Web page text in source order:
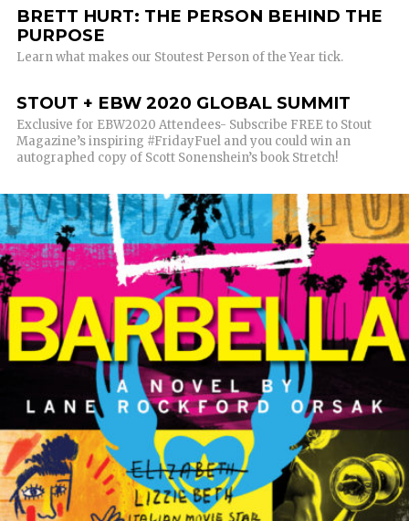
BRETT HURT: THE PERSON BEHIND THE
PURPOSE
Learn what makes our Stoutest Person of the Year tick.
STOUT + EBW 2020 GLOBAL SUMMIT
Exclusive for EBW2020 Attendees- Subscribe FREE to Stout
Magazine’s inspiring #FridayFuel and you could win an
autographed copy of Scott Sonenshein’s book Stretch!